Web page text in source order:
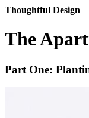
Thoughtful Design
The
Part One: